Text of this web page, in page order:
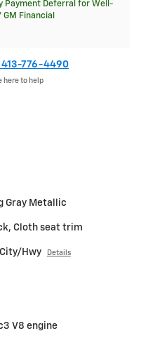
Payment Deferral for Well-
Financial
413-776-4490
here to help
Gray Metallic
Cloth seat trim
Hwy Details
V8 engine